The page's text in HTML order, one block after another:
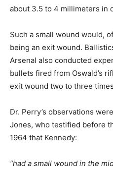
about 3.5 to 4 millimeters in
Such a small wound would,
being an exit wound.
Arsenal also conducted
bullets fired from Oswald’s
exit wound two to three
Dr. Perry’s observations
Jones, who testified before
1964 that Kennedy:
“had a small wound in the